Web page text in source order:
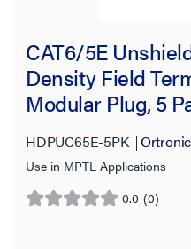
CAT6/5E
Density Field
Modular Plug, 5
HDPUC65E-5PK
Use in MPTL Applications
0.0 (0)
0.0